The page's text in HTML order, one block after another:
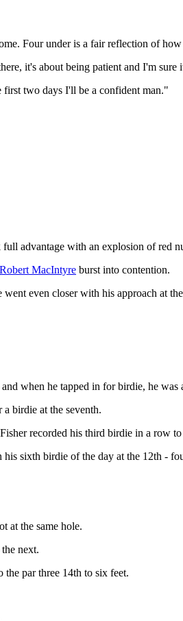
Four under is a fair reflection of
it's about being patient and I'm sure
first two days I'll be a confident man."
advantage with an explosion of red
Robert MacIntyre burst into contention.
even closer with his approach at
when he tapped in for birdie, he was
birdie at the seventh.
recorded his third birdie in a row to
his sixth birdie of the day at the 12th -
at the same hole.
next.
par three 14th to six feet.